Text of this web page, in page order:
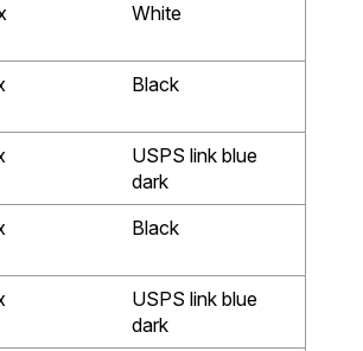
White
Black
USPS link blue
dark
Black
USPS link blue
dark